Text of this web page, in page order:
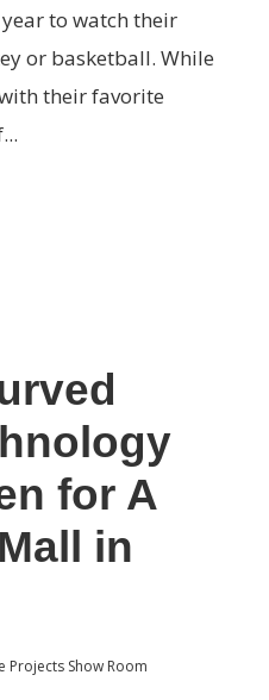
to watch their
or basketball. While
their favorite
for A
in
Projects Show Room